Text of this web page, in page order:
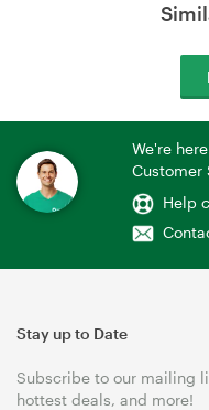
We're
Customer
Help
Stay up to Date
Subscribe to our mailing
hottest deals, and more!